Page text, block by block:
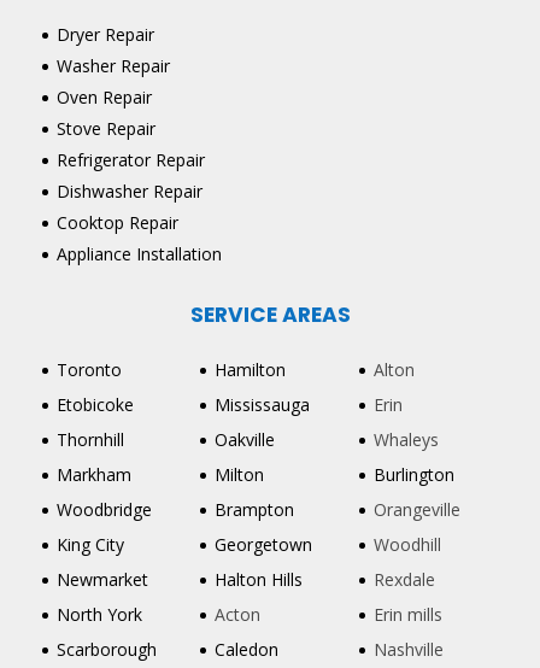
Dryer Repair
Washer Repair
Oven Repair
Stove Repair
Refrigerator Repair
Dishwasher Repair
Cooktop Repair
Appliance Installation
SERVICE AREAS
Toronto
Etobicoke
Thornhill
Markham
Woodbridge
King City
Newmarket
North York
Scarborough
Hamilton
Mississauga
Oakville
Milton
Brampton
Georgetown
Halton Hills
Acton
Caledon
Alton
Erin
Whaleys
Burlington
Orangeville
Woodhill
Rexdale
Erin mills
Nashville